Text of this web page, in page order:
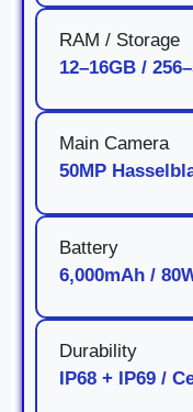
RAM / Storage
12–16GB /
Main Camera
50MP
Battery
6,000mAh /
Durability
IP68 + IP69 /